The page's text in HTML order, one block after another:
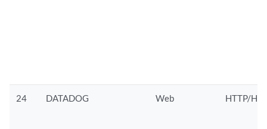
24 DATADOG Web HTTP/